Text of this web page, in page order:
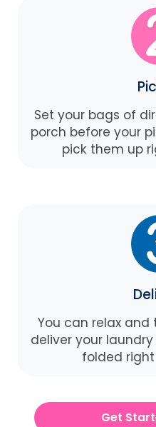
Set your bags of
porch before your
pick them up
You can relax
deliver your
folded
Get